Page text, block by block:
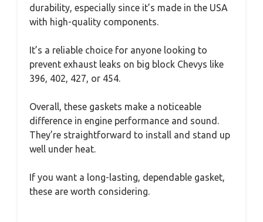
durability, especially since it’s made in the USA
with high-quality components.
It’s a reliable choice for anyone looking to
prevent exhaust leaks on big block Chevys like
396, 402, 427, or 454.
Overall, these gaskets make a noticeable
difference in engine performance and sound.
They’re straightforward to install and stand up
well under heat.
If you want a long-lasting, dependable gasket,
these are worth considering.